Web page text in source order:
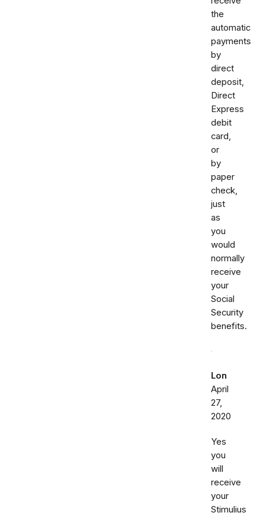
the
automatic
payments
by
direct
deposit,
Direct
Express
debit
card,
or
by
paper
check,
just
as
you
would
normally
receive
your
Social
Security
benefits.
Lon
April
27,
2020
Yes
you
will
receive
your
Stimulius